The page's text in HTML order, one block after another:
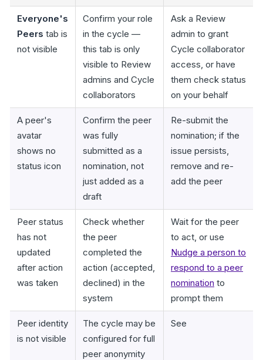
Everyone's
Peers tab is
not visible
Confirm your role
in the cycle —
this tab is only
visible to Review
admins and Cycle
collaborators
Ask a Review
admin to grant
Cycle collaborator
access, or have
them check status
on your behalf
A peer's
avatar
shows no
status icon
Confirm the peer
was fully
submitted as a
nomination, not
just added as a
draft
Re-submit the
nomination; if the
issue persists,
remove and re-
add the peer
Peer status
has not
updated
after action
was taken
Check whether
the peer
completed the
action (accepted,
declined) in the
system
Wait for the peer
to act, or use
Nudge a person to
respond to a peer
nomination to
prompt them
Peer identity
is not visible
The cycle may be
configured for full
peer anonymity
See